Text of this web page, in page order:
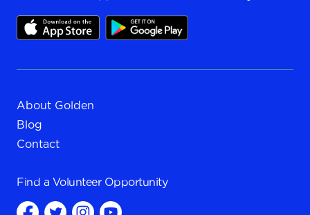
About Golden
Blog
Contact
Find a Volunteer Opportunity